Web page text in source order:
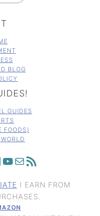
BLOG
GUIDES
FOODS)
YOUTUBE MAIL RSS FEED
I EARN FROM